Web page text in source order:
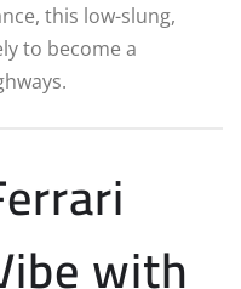
this low-slung,
to become a
with